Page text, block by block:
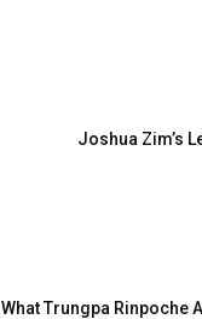
Joshua Zim’s
What Trungpa Rinpoche